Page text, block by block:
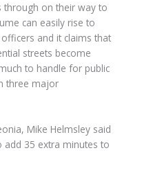
through on their way to
can easily rise to
and it claims that
streets become
to handle for public
three major
Mike Helmsley said
add 35 extra minutes to